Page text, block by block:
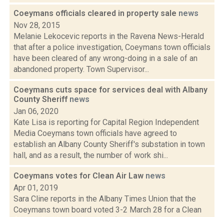
Coeymans officials cleared in property sale news
Nov 28, 2015
Melanie Lekocevic reports in the Ravena News-Herald
that after a police investigation, Coeymans town officials
have been cleared of any wrong-doing in a sale of an
abandoned property. Town Supervisor...
Coeymans cuts space for services deal with Albany
County Sheriff news
Jan 06, 2020
Kate Lisa is reporting for Capital Region Independent
Media Coeymans town officials have agreed to
establish an Albany County Sheriff's substation in town
hall, and as a result, the number of work shi...
Coeymans votes for Clean Air Law news
Apr 01, 2019
Sara Cline reports in the Albany Times Union that the
Coeymans town board voted 3-2 March 28 for a Clean